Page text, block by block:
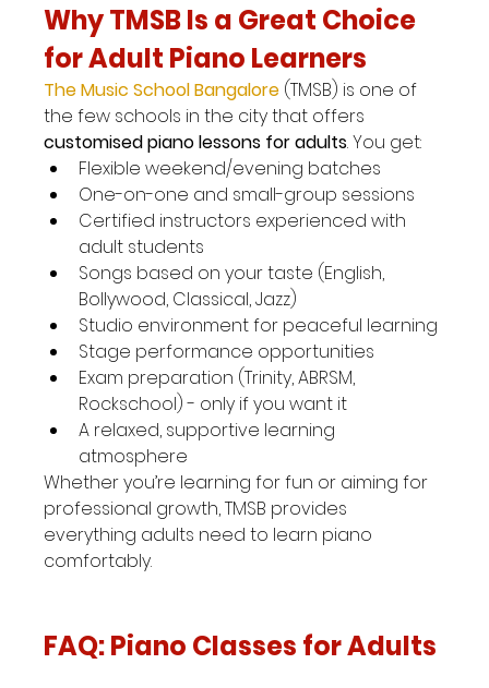
Why TMSB Is a Great Choice
for Adult Piano Learners
The Music School Bangalore (TMSB) is one of
the few schools in the city that offers
customised piano lessons for adults. You get:
Flexible weekend/evening batches
One-on-one and small-group sessions
Certified instructors experienced with
adult students
Songs based on your taste (English,
Bollywood, Classical, Jazz)
Studio environment for peaceful learning
Stage performance opportunities
Exam preparation (Trinity, ABRSM,
Rockschool) - only if you want it
A relaxed, supportive learning
atmosphere
Whether you’re learning for fun or aiming for
professional growth, TMSB provides
everything adults need to learn piano
comfortably.
FAQ: Piano Classes for Adults